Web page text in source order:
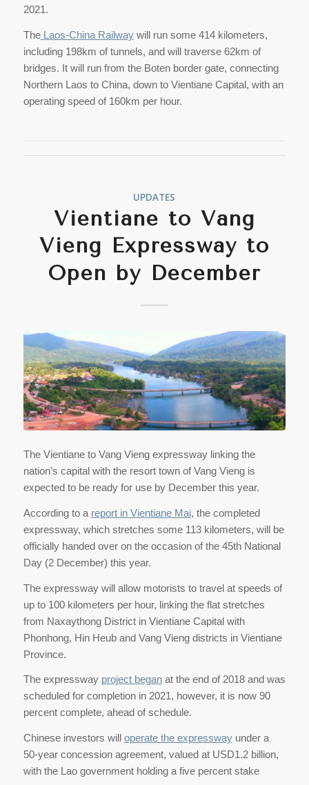
2021.
TheLaos-China Railwaywill run some 414 kilometers,
including 198km of tunnels, and will traverse 62km of
bridges. It will run from the Boten border gate, connecting
Northern Laos to China, down to Vientiane Capital, with an
operating speed of 160km per hour.
UPDATES
Vientiane to Vang
Vieng Expressway to
Open by December
The Vientiane to Vang Vieng expressway linking the
nation’s capital with the resort town of Vang Vieng is
expected to be ready for use by December this year.
According to a report in Vientiane Mai, the completed
expressway, which stretches some 113 kilometers, will be
officially handed over on the occasion of the 45th National
Day (2 December) this year.
The expressway will allow motorists to travel at speeds of
up to 100 kilometers per hour, linking the flat stretches
from Naxaythong District in Vientiane Capital with
Phonhong, Hin Heub and Vang Vieng districts in Vientiane
Province.
The expressway project beganat the end of 2018 and was
scheduled for completion in 2021, however, it is now 90
percent complete, ahead of schedule.
Chinese investors will operate the expresswayunder a
50-year concession agreement, valued at USD1.2 billion,
with the Lao government holding a five percent stake